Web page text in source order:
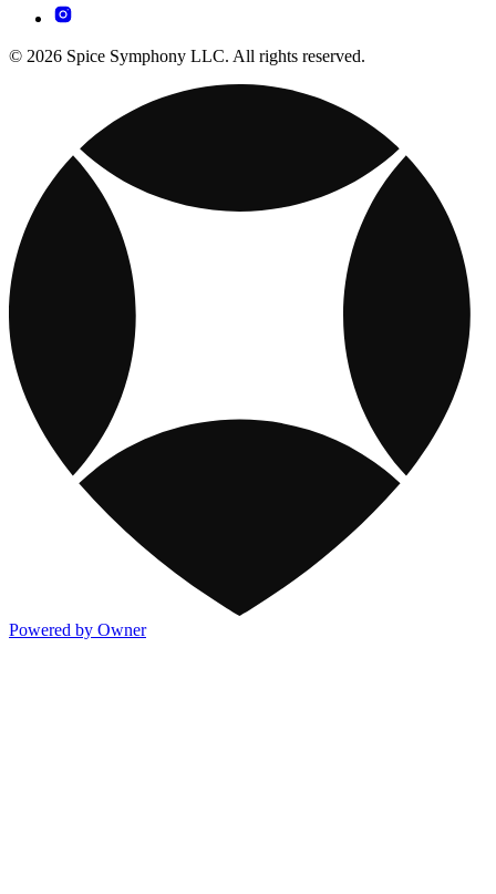
© 2026 Spice Symphony LLC. All rights reserved.
Powered by Owner